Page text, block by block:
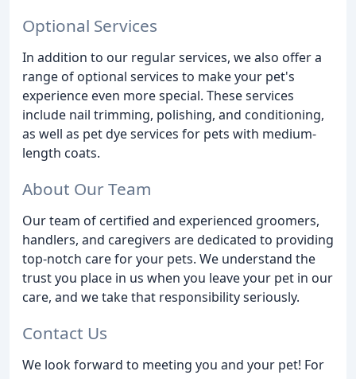
Optional Services
In addition to our regular services, we also offer a
range of optional services to make your pet's
experience even more special. These services
include nail trimming, polishing, and conditioning,
as well as pet dye services for pets with medium-
length coats.
About Our Team
Our team of certified and experienced groomers,
handlers, and caregivers are dedicated to providing
top-notch care for your pets. We understand the
trust you place in us when you leave your pet in our
care, and we take that responsibility seriously.
Contact Us
We look forward to meeting you and your pet! For